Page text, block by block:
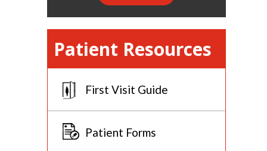
Patient Resources
First Visit Guide
Patient Forms